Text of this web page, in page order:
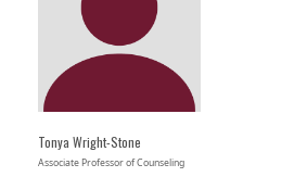
Tonya Wright-Stone
Associate Professor of Counseling